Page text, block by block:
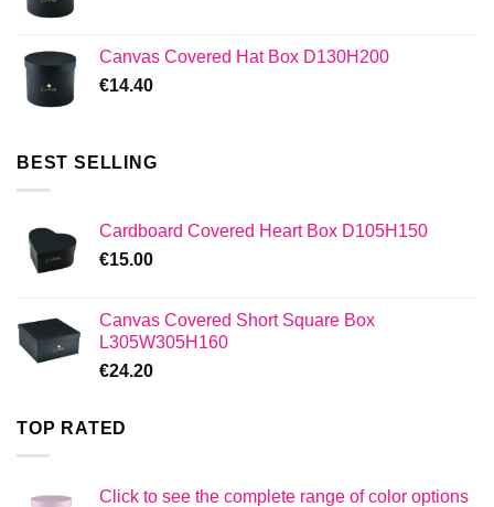
Canvas Covered Hat Box D130H200
€14.40
BEST SELLING
Cardboard Covered Heart Box D105H150
€15.00
Canvas Covered Short Square Box
L305W305H160
€24.20
TOP RATED
Click to see the complete range of color options